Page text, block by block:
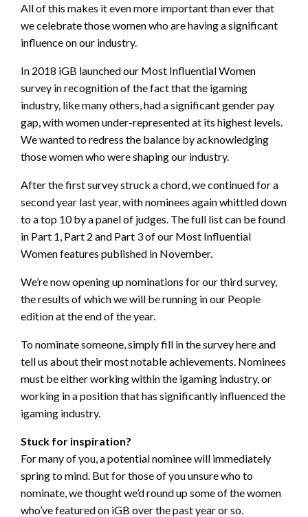
All of this makes it even more important than ever that
we celebrate those women who are having a significant
influence on our industry.
In 2018 iGB launched our Most Influential Women
survey in recognition of the fact that the igaming
industry, like many others, had a significant gender pay
gap, with women under-represented at its highest levels.
We wanted to redress the balance by acknowledging
those women who were shaping our industry.
After the first survey struck a chord, we continued for a
second year last year, with nominees again whittled down
to a top 10 by a panel of judges. The full list can be found
in Part 1, Part 2 and Part 3 of our Most Influential
Women features published in November.
We’re now opening up nominations for our third survey,
the results of which we will be running in our People
edition at the end of the year.
To nominate someone, simply fill in the survey here and
tell us about their most notable achievements. Nominees
must be either working within the igaming industry, or
working in a position that has significantly influenced the
igaming industry.
Stuck for inspiration?
For many of you, a potential nominee will immediately
spring to mind. But for those of you unsure who to
nominate, we thought we’d round up some of the women
who’ve featured on iGB over the past year or so.